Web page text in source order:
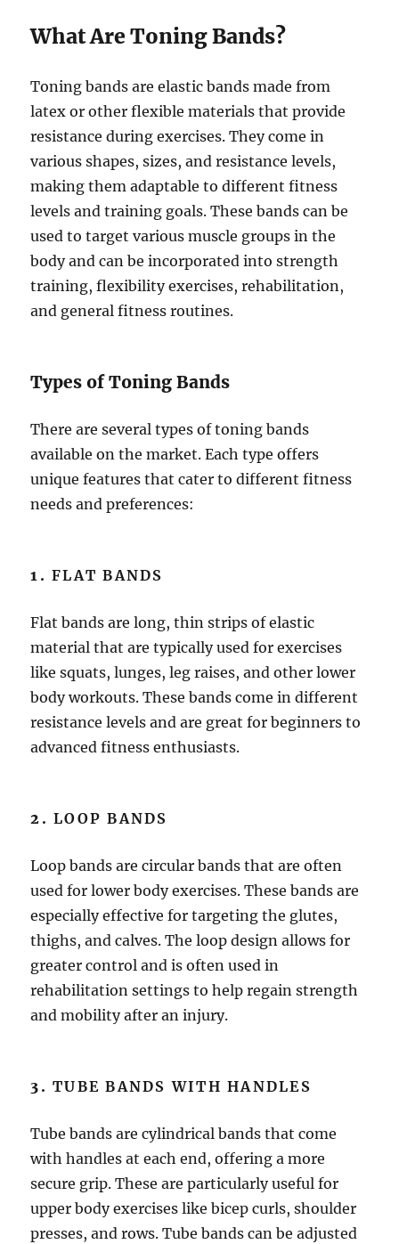
What Are Toning Bands?
Toning bands are elastic bands made from
latex or other flexible materials that provide
resistance during exercises. They come in
various shapes, sizes, and resistance levels,
making them adaptable to different fitness
levels and training goals. These bands can be
used to target various muscle groups in the
body and can be incorporated into strength
training, flexibility exercises, rehabilitation,
and general fitness routines.
Types of Toning Bands
There are several types of toning bands
available on the market. Each type offers
unique features that cater to different fitness
needs and preferences:
1.FLAT BANDS
Flat bands are long, thin strips of elastic
material that are typically used for exercises
like squats, lunges, leg raises, and other lower
body workouts. These bands come in different
resistance levels and are great for beginners to
advanced fitness enthusiasts.
2.LOOP BANDS
Loop bands are circular bands that are often
used for lower body exercises. These bands are
especially effective for targeting the glutes,
thighs, and calves. The loop design allows for
greater control and is often used in
rehabilitation settings to help regain strength
and mobility after an injury.
3.TUBE BANDS WITH HANDLES
Tube bands are cylindrical bands that come
with handles at each end, offering a more
secure grip. These are particularly useful for
upper body exercises like bicep curls, shoulder
presses, and rows. Tube bands can be adjusted